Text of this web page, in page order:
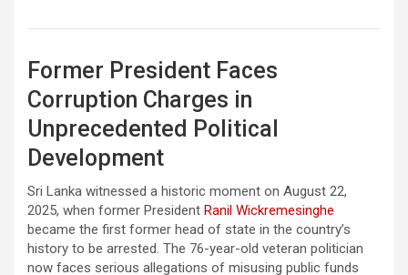
Former President Faces
Corruption Charges in
Unprecedented Political
Development
Sri Lanka witnessed a historic moment on August 22,
2025, when former President Ranil Wickremesinghe
became the first former head of state in the country’s
history to be arrested. The 76-year-old veteran politician
now faces serious allegations of misusing public funds